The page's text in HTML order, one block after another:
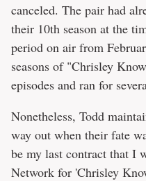
canceled. The pair had
their 10th season at the
period on air from
seasons of "Chrisley
episodes and ran for
Nonetheless, Todd
way out when their fate
be my last contract that I
Network for 'Chrisley